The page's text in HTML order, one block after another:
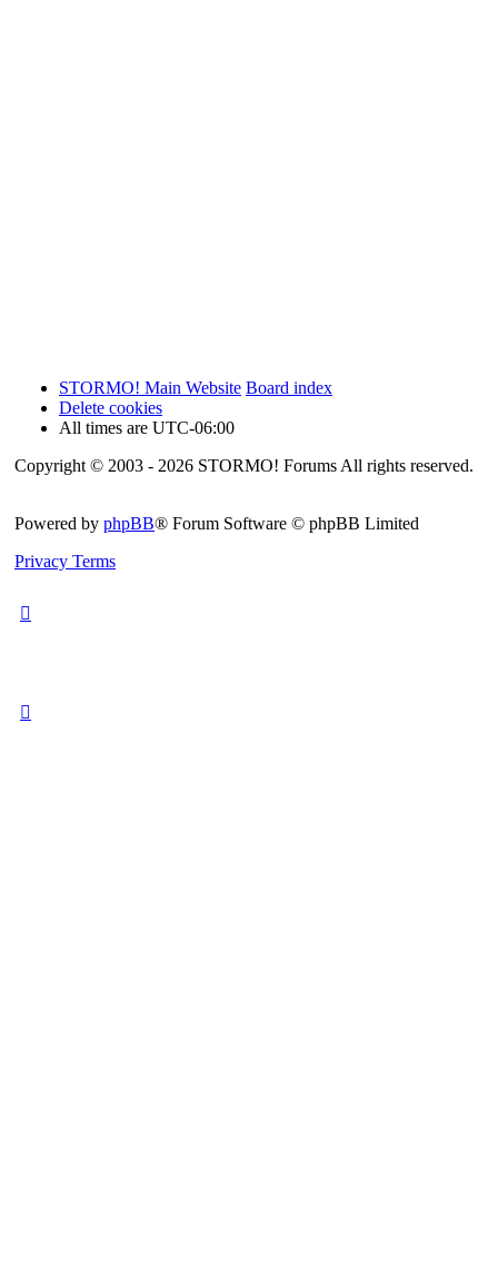
STORMO! Main Website Board index
Delete cookies
All times are UTC-06:00
Copyright © 2003 - 2026 STORMO! Forums All rights reserved.
Powered by phpBB® Forum Software © phpBB Limited
Privacy Terms